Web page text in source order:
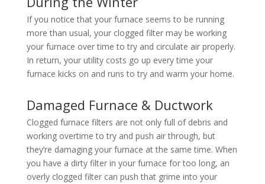
If you notice that your furnace seems to be running
more than usual, your clogged filter may be working
your furnace over time to try and circulate air properly.
In return, your utility costs go up every time your
furnace kicks on and runs to try and warm your home.
Damaged Furnace & Ductwork
Clogged furnace filters are not only full of debris and
working overtime to try and push air through, but
they’re damaging your furnace at the same time. When
you have a dirty filter in your furnace for too long, an
overly clogged filter can push that grime into your